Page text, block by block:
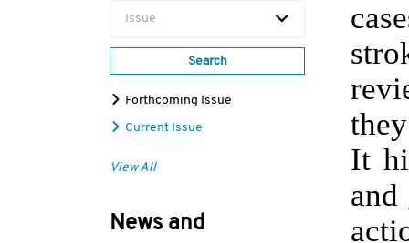
Issue
Search
Forthcoming Issue
Current Issue
View All
News and
It